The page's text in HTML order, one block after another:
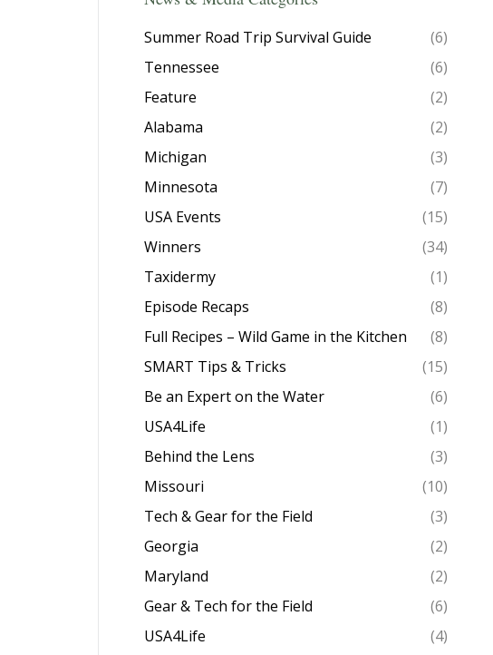
Summer Road Trip Survival Guide
(6)
Tennessee
(6)
Feature
(2)
Alabama
(2)
Michigan
(3)
Minnesota
(7)
USA Events
(15)
Winners
(34)
Taxidermy
(1)
Episode Recaps
(8)
Full Recipes – Wild Game in the Kitchen
(8)
SMART Tips & Tricks
(15)
Be an Expert on the Water
(6)
USA4Life
(1)
Behind the Lens
(3)
Missouri
(10)
Tech & Gear for the Field
(3)
Georgia
(2)
Maryland
(2)
Gear & Tech for the Field
(6)
USA4Life
(4)